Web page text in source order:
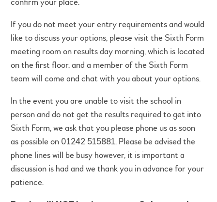
confirm your place.
If you do not meet your entry requirements and would
like to discuss your options, please visit the Sixth Form
meeting room on results day morning, which is located
on the first floor, and a member of the Sixth Form
team will come and chat with you about your options.
In the event you are unable to visit the school in
person and do not get the results required to get into
Sixth Form, we ask that you please phone us as soon
as possible on 01242 515881. Please be advised the
phone lines will be busy however, it is important a
discussion is had and we thank you in advance for your
patience.